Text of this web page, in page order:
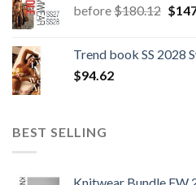
before$180.12 $
Trend book SS 2028
$94.62
BEST SELLING